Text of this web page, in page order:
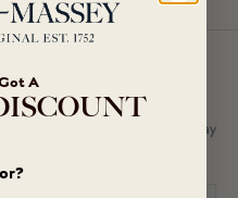
promotional offers and to stay
A